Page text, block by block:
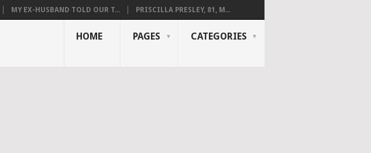
MY EX-HUSBAND TOLD OUR T... PRISCILLA PRESLEY, 81, M...
HOME PAGES CATEGORIES